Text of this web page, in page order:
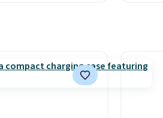
stores. Get free
color